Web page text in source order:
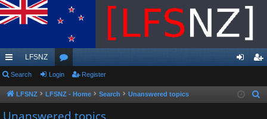
ui
ck
lin
LFSNZ
or
u in ist
Search Login Register
LFSNZ LFSNZ - Home Search Unanswered topics